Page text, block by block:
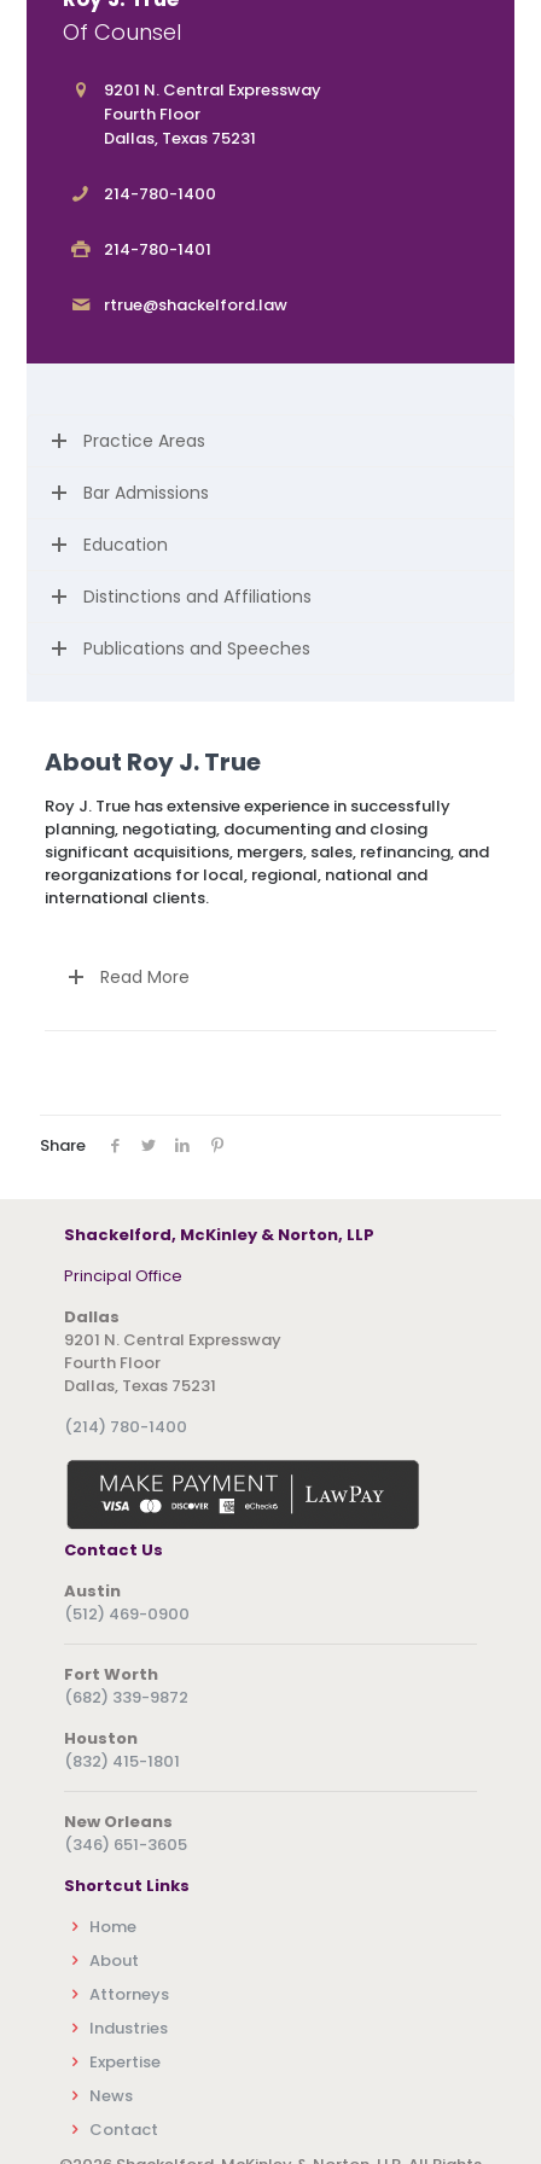
Of Counsel
9201 N. Central Expressway
Fourth Floor
Dallas, Texas 75231
214-780-1400
214-780-1401
rtrue@shackelford.law
Practice Areas
Bar Admissions
Education
Distinctions and Affiliations
Publications and Speeches
About Roy J. True
Roy J. True has extensive experience in successfully
planning, negotiating, documenting and closing
significant acquisitions, mergers, sales, refinancing, and
reorganizations for local, regional, national and
international clients.
Read More
Share
Shackelford, McKinley & Norton, LLP
Principal Office
Dallas
9201 N. Central Expressway
Fourth Floor
Dallas, Texas 75231
(214) 780-1400
Contact Us
Austin
(512) 469-0900
Fort Worth
(682) 339-9872
Houston
(832) 415-1801
New Orleans
(346) 651-3605
Shortcut Links
Home
About
Attorneys
Industries
Expertise
News
Contact